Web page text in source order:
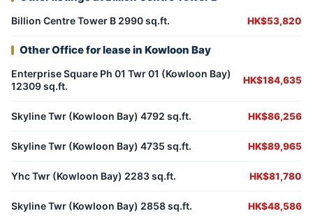
Billion Centre Tower B 2990 sq.ft. HK$53,820
Other Office for lease in Kowloon Bay
Enterprise Square Ph 01 Twr 01 (Kowloon Bay)
12309 sq.ft.
HK$184,635
Skyline Twr (Kowloon Bay) 4792 sq.ft. HK$86,256
Skyline Twr (Kowloon Bay) 4735 sq.ft. HK$89,965
Yhc Twr (Kowloon Bay) 2283 sq.ft. HK$81,780
Skyline Twr (Kowloon Bay) 2858 sq.ft. HK$48,586